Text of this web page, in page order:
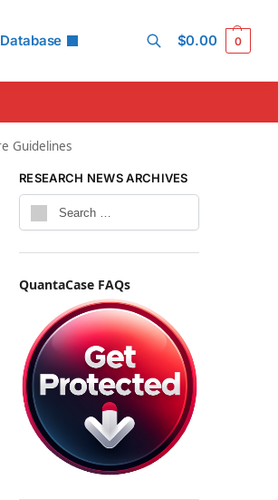
$0.00 0
Guidelines
RESEARCH NEWS ARCHIVES
QuantaCase FAQs